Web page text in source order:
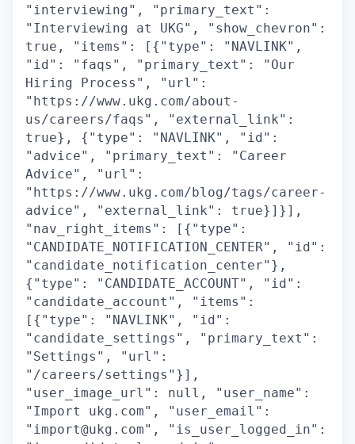
"interviewing", "primary_text":
"Interviewing at UKG", "show_chevron":
true, "items": [{"type": "NAVLINK",
"id": "faqs", "primary_text": "Our
Hiring Process", "url":
"https://www.ukg.com/about-
us/careers/faqs", "external_link":
true}, {"type": "NAVLINK", "id":
"advice", "primary_text": "Career
Advice", "url":
"https://www.ukg.com/blog/tags/career-
advice", "external_link": true}]}],
"nav_right_items": [{"type":
"CANDIDATE_NOTIFICATION_CENTER", "id":
"candidate_notification_center"},
{"type": "CANDIDATE_ACCOUNT", "id":
"candidate_account", "items":
[{"type": "NAVLINK", "id":
"candidate_settings", "primary_text":
"Settings", "url":
"/careers/settings"}],
"user_image_url": null, "user_name":
"Import ukg.com", "user_email":
"import@ukg.com", "is_user_logged_in":